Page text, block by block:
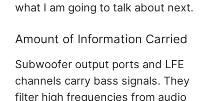
what I am going to talk about next.
Amount of Information Carried
Subwoofer output ports and LFE
channels carry bass signals. They
filter high frequencies from audio